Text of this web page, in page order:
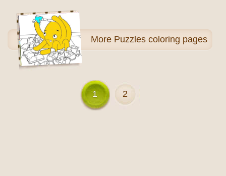
More Puzzles coloring pages
1 2